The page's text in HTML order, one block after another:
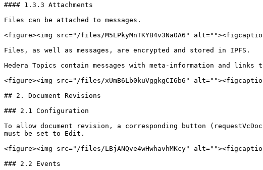
#### 1.3.3 Attachments
Files can be attached to messages.
<figure><img src="/files/M5LPkyMnTKYB4v3NaOA6"
Files, as well as messages, are encrypted and stored in IPFS.
Hedera Topics contain messages with meta-information and
<figure><img src="/files/xUmB6Lb0kuVggkgCI6b6"
## 2. Document Revisions
### 2.1 Configuration
To allow document revision, a corresponding button
must be set to Edit.
<figure><img src="/files/LBjANQve4wHwhavhMKcy"
### 2.2 Events